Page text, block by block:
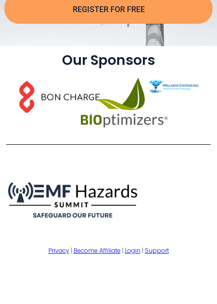
REGISTER FOR FREE
Our Sponsors
Privacy| Become Affiliate | Login | Support